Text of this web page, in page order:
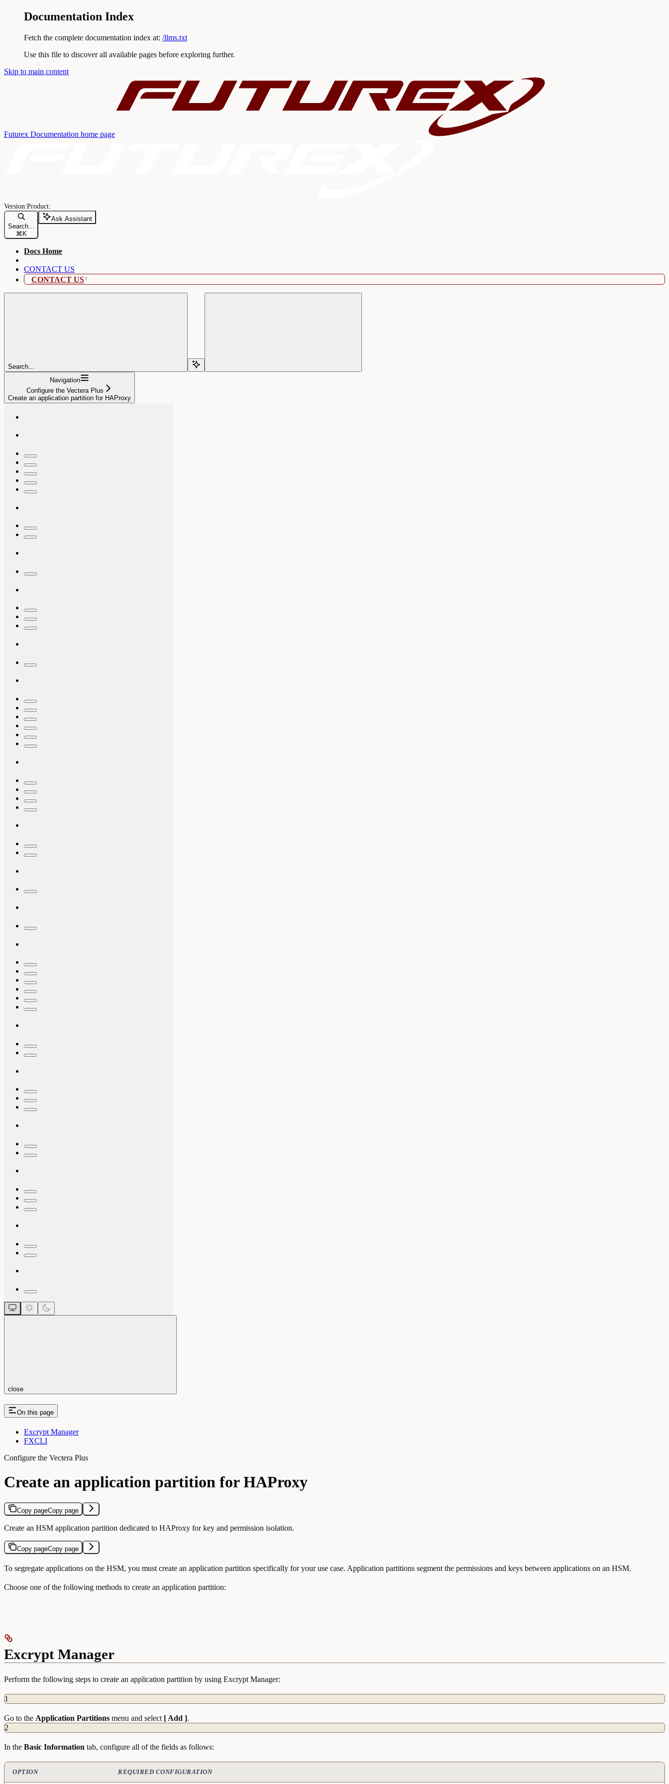
Documentation Index
Fetch the complete documentation index at: /llms.txt
Use this file to discover all available pages before exploring further.
Skip to main content
Futurex Documentation home page
Search...
⌘ K
Ask Assistant
Docs Home
CONTACT US
CONTACT US
Search...
Navigation
Configure the Vectera Plus
Create an application partition for HAProxy
close
On this page
Excrypt Manager
FXCLI
Configure the Vectera Plus
Create an application partition for HAProxy
Copy pageCopy page
Create an HSM application partition dedicated to HAProxy for key and permission isolation.
Copy pageCopy page
To segregate applications on the HSM, you must create an application partition specifically for your use case. Application partitions segment the permissions and keys between applications on an HSM.
Choose one of the following methods to create an application partition:
Excrypt Manager
Perform the following steps to create an application partition by using Excrypt Manager:
1
Go to the Application Partitions menu and select [ Add ].
2
In the Basic Information tab, configure all of the fields as follows:
OPTION REQUIRED CONFIGURATION